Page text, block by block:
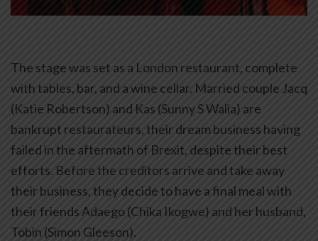
The stage was set as a London restaurant, complete
with tables, bar, and a wine cellar. Married couple Jacq
(Katie Robertson) and Kas (Sunny S Walia) are
bankrupt restaurateurs, their dream business having
failed in the aftermath of Brexit, despite their best
efforts. Before the creditors arrive and take away
their business, they decide to have a final meal with
their friends Adaego (Chika Ikogwe) and her husband,
Tobin (Simon Gleeson).